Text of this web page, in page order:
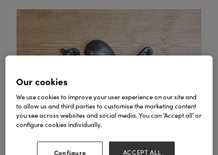
Our cookies
We use cookies to improve your user experience on our site and
to allow us and third parties to customise the marketing content
you see across websites and social media. You can ‘Accept all’ or
configure cookies individually.
Configure ACCEPT ALL